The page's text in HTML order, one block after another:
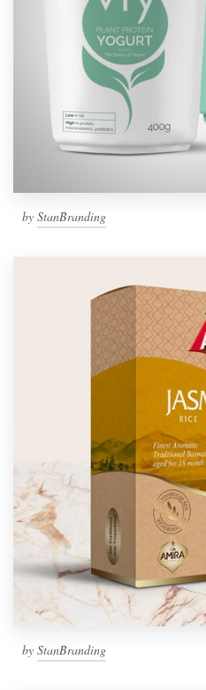
by StanBranding
by StanBranding